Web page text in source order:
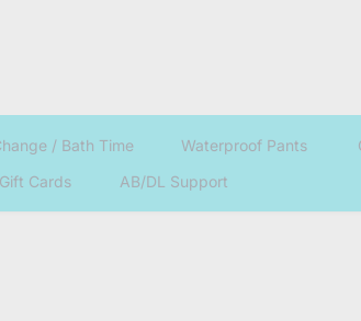
/ Bath Time Waterproof Pants
Gift Cards AB/DL Support